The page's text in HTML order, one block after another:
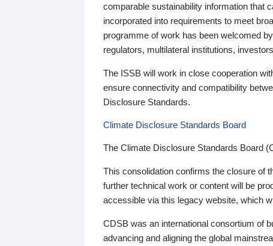
comparable sustainability information that
incorporated into requirements to meet
programme of work has been welcomed
regulators, multilateral institutions,
The ISSB will work in close cooperation
ensure connectivity and compatibility
Disclosure Standards.
Climate Disclosure Standards Board
The Climate Disclosure Standards Board
This consolidation confirms the closure of
further technical work or content will be
accessible via this legacy website, which
CDSB was an international consortium of
advancing and aligning the global